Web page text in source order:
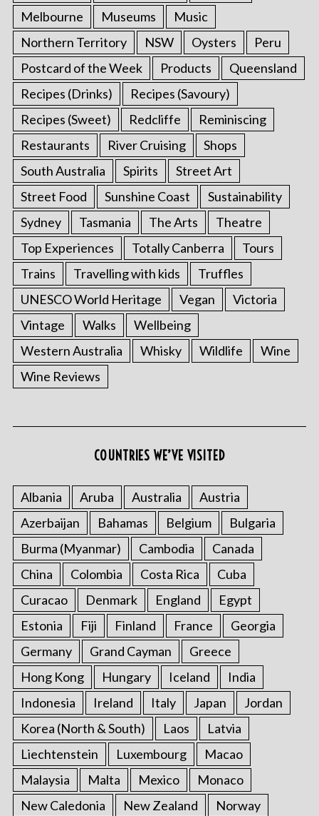
Melbourne Museums
Music
Northern Territory
NSW Oysters
Peru
Postcard of the Week
Products
Queensland
Recipes (Drinks)
Recipes (Savoury)
Recipes (Sweet)
Redcliffe
Reminiscing
Restaurants
River Cruising
Shops
South Australia
Spirits
Street Art
Street Food
Sunshine Coast
Sustainability
Sydney
Tasmania The Arts
Theatre
Top Experiences
Totally Canberra
Tours
Trains
Travelling with kids
Truffles
UNESCO World Heritage
Vegan
Victoria
Vintage
Walks
Wellbeing
Western Australia
Whisky Wildlife
Wine
Wine Reviews
COUNTRIES WE’VE VISITED
Albania Aruba Australia
Austria
Azerbaijan
Bahamas Belgium
Bulgaria
Burma (Myanmar)
Cambodia
Canada
China
Colombia Costa Rica
Cuba
Curacao
Denmark England
Egypt
Estonia
Fiji Finland France
Georgia
Germany
Grand Cayman
Greece
Hong Kong
Hungary Iceland
India
Indonesia
Ireland Italy Japan
Jordan
Korea (North & South)
Laos
Latvia
Liechtenstein
Luxembourg
Macao
Malaysia
Malta Mexico
Monaco
New Caledonia
New Zealand
Norway